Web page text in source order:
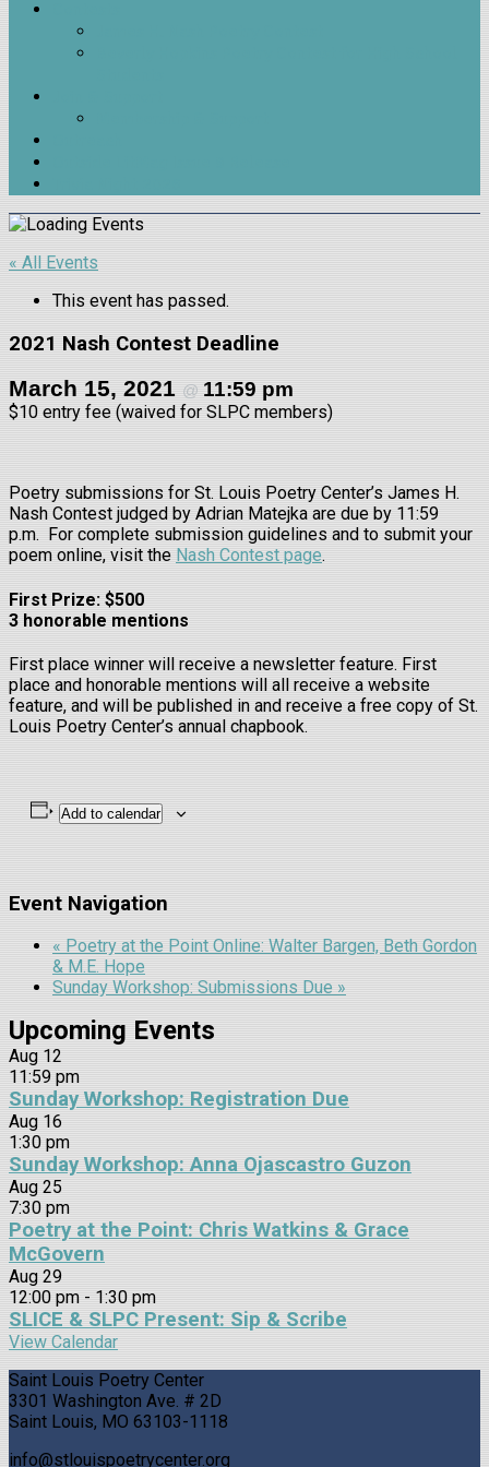
« All Events
This event has passed.
2021 Nash Contest Deadline
March 15, 2021 @ 11:59 pm
$10 entry fee (waived for SLPC members)
Poetry submissions for St. Louis Poetry Center’s James H.
Nash Contest judged by Adrian Matejka are due by 11:59
p.m. For complete submission guidelines and to submit your
poem online, visit the Nash Contest page.
First Prize: $500
3 honorable mentions
First place winner will receive a newsletter feature. First
place and honorable mentions will all receive a website
feature, and will be published in and receive a free copy of St.
Louis Poetry Center’s annual chapbook.
Add to calendar
Event Navigation
« Poetry at the Point Online: Walter Bargen, Beth Gordon
& M.E. Hope
Sunday Workshop: Submissions Due »
Upcoming Events
Aug 12
11:59 pm
Sunday Workshop: Registration Due
Aug 16
1:30 pm
Sunday Workshop: Anna Ojascastro Guzon
Aug 25
7:30 pm
Poetry at the Point: Chris Watkins & Grace
McGovern
Aug 29
12:00 pm - 1:30 pm
SLICE & SLPC Present: Sip & Scribe
View Calendar
Saint Louis Poetry Center
3301 Washington Ave. # 2D
Saint Louis, MO 63103-1118
info@stlouispoetrycenter.org